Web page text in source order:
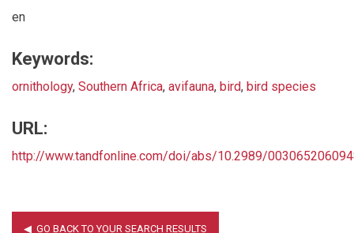
en
Keywords:
ornithology, Southern Africa, avifauna, bird, bird species
URL:
http://www.tandfonline.com/doi/abs/10.2989/